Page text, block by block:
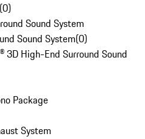
(0)
Sound System
Sound System(0)
3D High-End Surround Sound
Package
System